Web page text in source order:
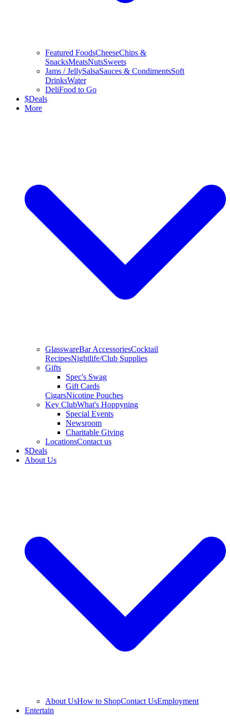
Featured FoodsCheeseChips &
SnacksMeatsNutsSweets
Jams / JellySalsaSauces & CondimentsSoft
DrinksWater
DeliFood to Go
$Deals
More
GlasswareBar AccessoriesCocktail
RecipesNightlife/Club Supplies
Gifts
Spec's Swag
Gift Cards
CigarsNicotine Pouches
Key ClubWhat's Hoppyning
Special Events
Newsroom
Charitable Giving
LocationsContact us
$Deals
About Us
About UsHow to ShopContact UsEmployment
Entertain